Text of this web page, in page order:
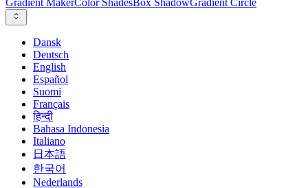
Gradient MakerColor ShadesBox ShadowGradient Circle
Dansk
Deutsch
English
Español
Suomi
Français
हिन्दी
Bahasa Indonesia
Italiano
日本語
한국어
Nederlands